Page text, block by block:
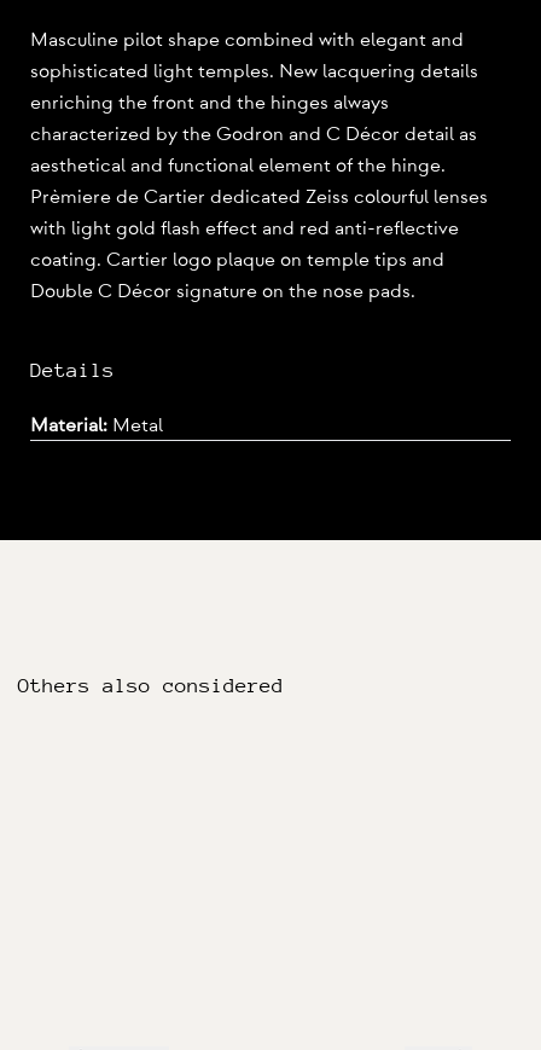
Masculine pilot shape combined with elegant and
sophisticated light temples. New lacquering details
enriching the front and the hinges always
characterized by the Godron and C Décor detail as
aesthetical and functional element of the hinge.
Prèmiere de Cartier dedicated Zeiss colourful lenses
with light gold flash effect and red anti-reflective
coating. Cartier logo plaque on temple tips and
Double C Décor signature on the nose pads.
Details
Material: Metal
Others also considered